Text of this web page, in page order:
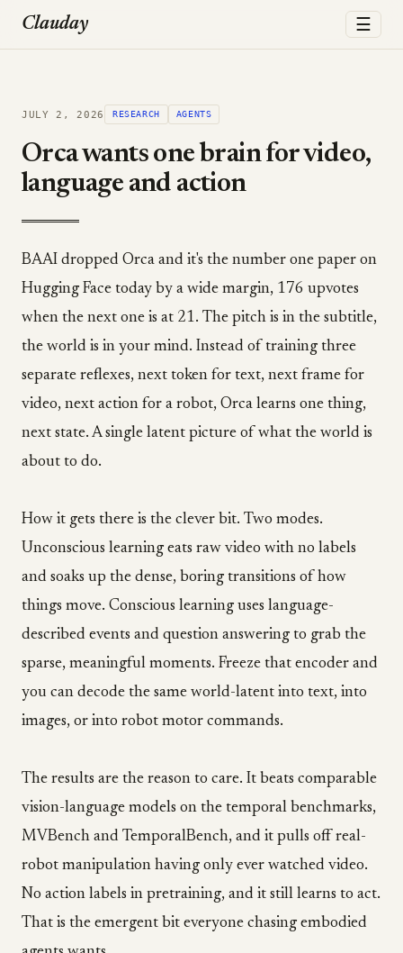
Clauday ☰
JULY 2, 2026 RESEARCH AGENTS
Orca wants one brain for video,
language and action
BAAI dropped Orca and it's the number one paper on
Hugging Face today by a wide margin, 176 upvotes
when the next one is at 21. The pitch is in the subtitle,
the world is in your mind. Instead of training three
separate reflexes, next token for text, next frame for
video, next action for a robot, Orca learns one thing,
next state. A single latent picture of what the world is
about to do.
How it gets there is the clever bit. Two modes.
Unconscious learning eats raw video with no labels
and soaks up the dense, boring transitions of how
things move. Conscious learning uses language-
described events and question answering to grab the
sparse, meaningful moments. Freeze that encoder and
you can decode the same world-latent into text, into
images, or into robot motor commands.
The results are the reason to care. It beats comparable
vision-language models on the temporal benchmarks,
MVBench and TemporalBench, and it pulls off real-
robot manipulation having only ever watched video.
No action labels in pretraining, and it still learns to act.
That is the emergent bit everyone chasing embodied